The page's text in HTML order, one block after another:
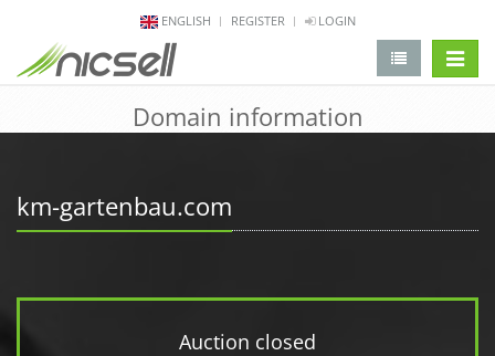
ENGLISH REGISTER LOGIN
Domain information
km-gartenbau.com
Auction closed